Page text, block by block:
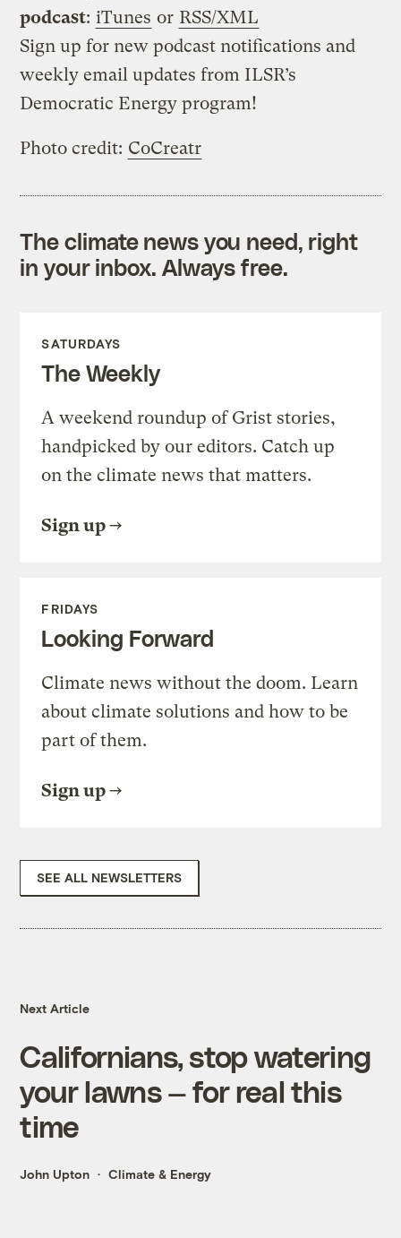
podcast: iTunes or RSS/XML
Sign up fornew podcast notifications and
weekly email updates from ILSR’s
Democratic Energy program!
Photo credit: CoCreatr
The climate news you need, right
in your inbox. Always free.
SATURDAYS
The Weekly
A weekend roundup of Grist stories,
handpicked by our editors. Catch up
on the climate news that matters.
Sign up
FRIDAYS
Looking Forward
Climate news without the doom. Learn
about climate solutions and how to be
part of them.
Sign up
SEE ALL NEWSLETTERS
Next Article
Californians, stop watering
your lawns — for real this
time
John Upton Climate & Energy